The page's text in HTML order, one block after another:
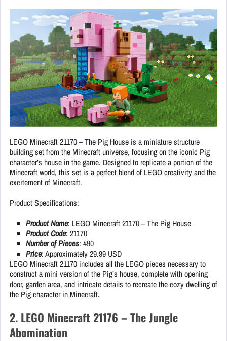
LEGO Minecraft 21170 – The Pig House is a miniature structure
building set from the Minecraft universe, focusing on the iconic Pig
character’s house in the game. Designed to replicate a portion of the
Minecraft world, this set is a perfect blend of LEGO creativity and the
excitement of Minecraft.
Product Specifications:
Product Name: LEGO Minecraft 21170 – The Pig House
Product Code: 21170
Number of Pieces: 490
Price: Approximately 29.99 USD
LEGO Minecraft 21170 includes all the LEGO pieces necessary to
construct a mini version of the Pig’s house, complete with opening
door, garden area, and intricate details to recreate the cozy dwelling of
the Pig character in Minecraft.
2. LEGO Minecraft 21176 – The Jungle
Abomination